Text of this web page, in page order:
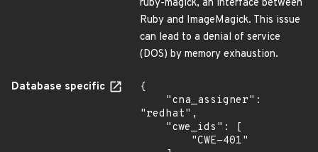
ruby-magick, an interface between
Ruby and ImageMagick. This issue
can lead to a denial of service
(DOS) by memory exhaustion.
Database specific
{
"redhat",